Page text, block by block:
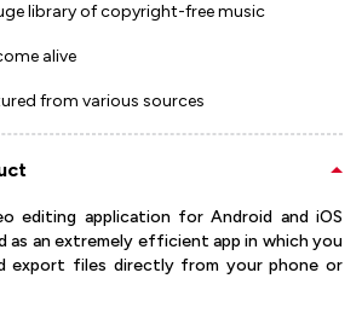
library of copyright-free music
alive
from various sources
editing application for Android and iOS
as an extremely efficient app in which you
export files directly from your phone or